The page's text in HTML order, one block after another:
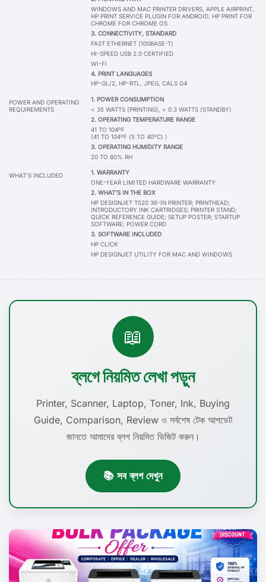
WINDOWS AND MAC PRINTER DRIVERS, APPLE AIRPRINT,
HP PRINT SERVICE PLUGIN FOR ANDROID, HP PRINT FOR
CHROME FOR CHROME OS
3. CONNECTIVITY, STANDARD
FAST ETHERNET (100BASE-T)
HI-SPEED USB 2.0 CERTIFIED
WI-FI
4. PRINT LANGUAGES
HP-GL/2, HP-RTL, JPEG, CALS G4
POWER AND OPERATING
REQUIREMENTS
1. POWER CONSUMPTION
< 35 WATTS (PRINTING), < 0.3 WATTS (STANDBY)
2. OPERATING TEMPERATURE RANGE
41 TO 104ºF
(41 TO 104ºF (5 TO 40ºC) )
3. OPERATING HUMIDITY RANGE
20 TO 80% RH
WHAT’S INCLUDED
1. WARRANTY
ONE-YEAR LIMITED HARDWARE WARRANTY
2. WHAT’S IN THE BOX
HP DESIGNJET T520 36-IN PRINTER; PRINTHEAD;
INTRODUCTORY INK CARTRIDGES; PRINTER STAND;
QUICK REFERENCE GUIDE; SETUP POSTER; STARTUP
SOFTWARE; POWER CORD
3. SOFTWARE INCLUDED
HP CLICK
HP DESIGNJET UTILITY FOR MAC AND WINDOWS
📖
ব্লগে নিয়মিত লেখা পড়ুন
Printer, Scanner, Laptop, Toner, Ink, Buying
Guide, Comparison, Review ও সর্বশেষ টেক আপডেট
জানতে আমাদের ব্লগ নিয়মিত ভিজিট করুন।
📚 সব ব্লগ দেখুন